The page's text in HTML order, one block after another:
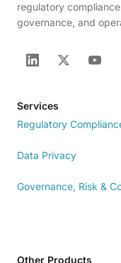
regulatory
governance, and
Services
Regulatory
Data Privacy
Governance, Risk &
Other Products